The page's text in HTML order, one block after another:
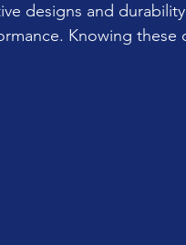
designs and
Knowing